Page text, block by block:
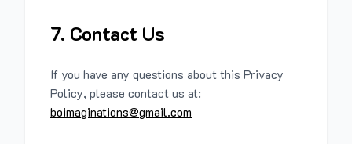
7. Contact Us
If you have any questions about this Privacy
Policy, please contact us at:
boimaginations@gmail.com